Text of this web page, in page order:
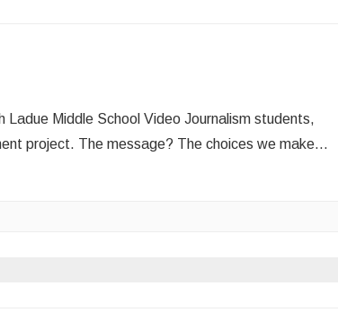
Ladue Middle School Video Journalism students,
project. The message? The choices we make…